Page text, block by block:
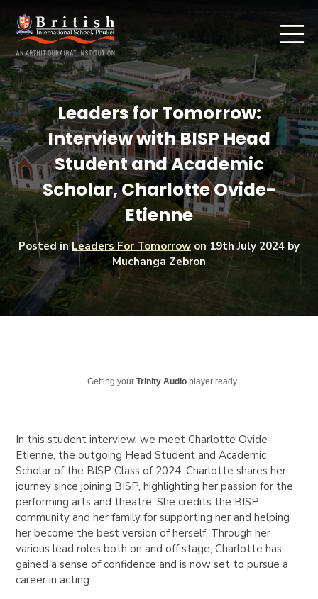
Leaders for Tomorrow:
Interview with BISP Head
Student and Academic
Scholar, Charlotte Ovide-
Etienne
Posted inLeaders For Tomorrow on 19th July 2024 by
Muchanga Zebron
Getting yourTrinity Audio player ready...
In this student interview, we meet Charlotte Ovide-
Etienne, the outgoing Head Student and Academic
Scholar of the BISP Class of 2024. Charlotte shares her
journey since joining BISP, highlighting her passion for the
performing arts and theatre. She credits the BISP
community and her family for supporting her and helping
her become the best version of herself. Through her
various lead roles both on and off stage, Charlotte has
gained a sense of confidence and is now set to pursue a
career in acting.